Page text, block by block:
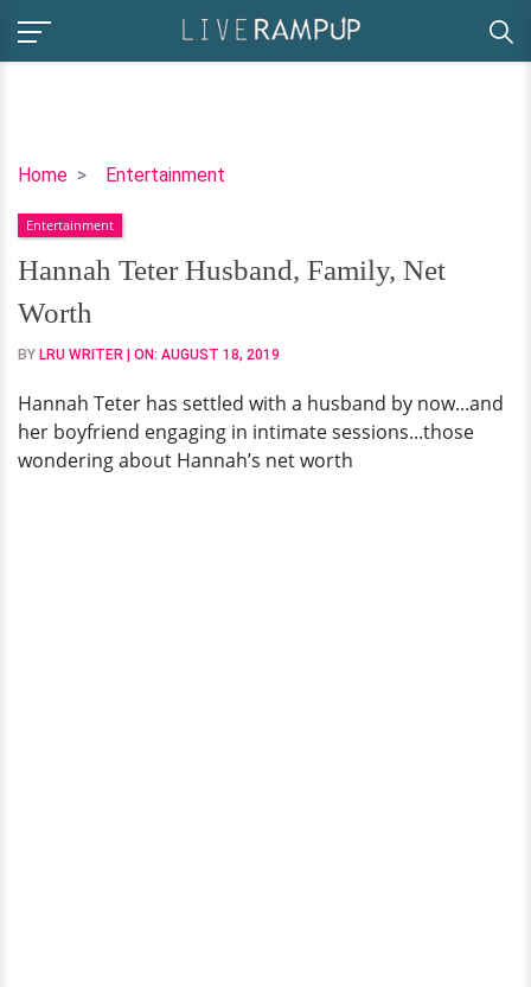
Home Entertainment
Hannah
Husband,
Family,
Net
Worth
Entertainment
Hannah Teter Husband, Family, Net
Worth
BY LRU WRITER | ON: AUGUST 18, 2019
Hannah Teter has settled with a husband by now...and
her boyfriend engaging in intimate sessions...those
wondering about Hannah’s net worth